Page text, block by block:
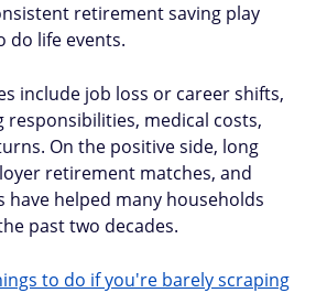
retirement saving play
do life events.
include job loss or career shifts,
responsibilities, medical costs,
On the positive side, long
retirement matches, and
have helped many households
past two decades.
to do if you're barely scraping